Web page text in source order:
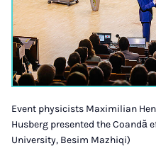
Event physicists Maximilian
Husberg presented the Coandă
University, Besim Mazhiqi)